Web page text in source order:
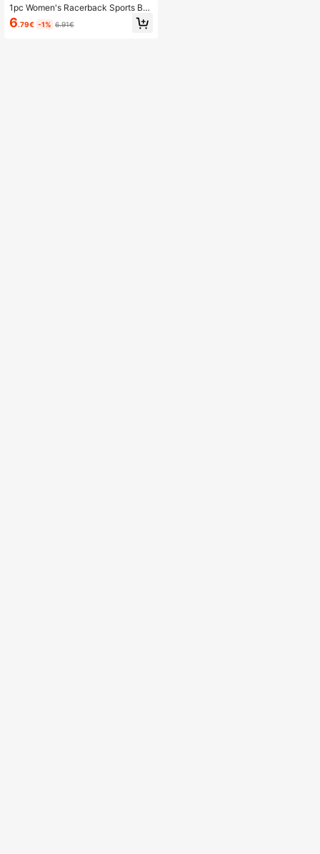
1pc Women's Racerback Sports Br
a, Comfortable Fitness Yoga Active
wear
6.79€ -1% 6.91€